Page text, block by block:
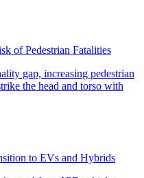
of Pedestrian Fatalities
to EVs and Hybrids